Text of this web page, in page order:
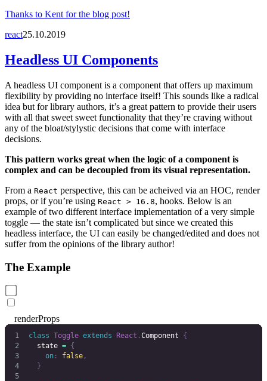
Thanks to Kent for the blog post!
react25.10.2019
Headless UI Components
A headless UI component is a component that offers up maximum
flexibility by providing no interface itself! This sounds like a radical
idea but for library authors, it’s a great pattern to provide their users
with all that sweet sweet functionality that they’re craving without
any of the bloat/stylystic decisions that come with interface
decisions.
This pattern works great when the logic of a component is
complex and can be decoupled from its visual representation.
From a React perspective, this can be acheived via an HOC, render
props, or if you’re using React > 16.8, hooks. Below is an
example of two different interface implementation of a very simple
toggle — the state isn’t complicated but since we created this
headless interface, the UI can easily be changed/edited and does not
suffer from the opinions of the library author!
The Example
renderProps
class Toggle extends React .Component {
  state
= {
    on
: false,
  }